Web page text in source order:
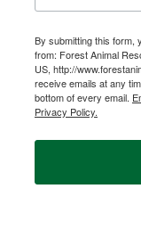
By submitting this form,
from: Forest Animal
US, http://
receive emails at any
bottom of every email.
Privacy Policy.